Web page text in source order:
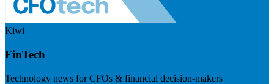
Kiwi
FinTech
Technology news for CFOs & financial decision-makers